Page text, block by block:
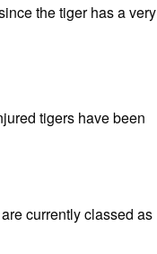
the tiger has a very
tigers have been
currently classed as